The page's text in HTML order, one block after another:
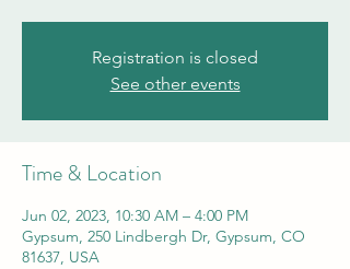
Registration is closed
See other events
Time & Location
Jun 02, 2023, 10:30 AM – 4:00 PM
Gypsum, 250 Lindbergh Dr, Gypsum, CO
81637, USA